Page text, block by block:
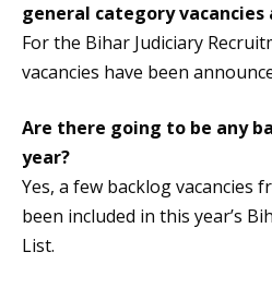
general category vacancies
For the Bihar Judiciary
vacancies have been
Are there going to be any
year?
Yes, a few backlog vacancies
been included in this year’s
List.